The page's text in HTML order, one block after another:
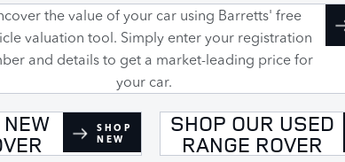
the value of your car using Barretts' free
valuation tool. Simply enter your registration
and details to get a market-leading price for
your car.
SHOP
NEW
SHOP OUR USED
RANGE ROVER